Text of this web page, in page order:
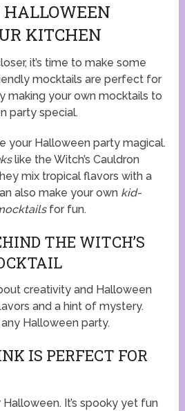
KITCHEN
it’s time to make some
mocktails are perfect for
making your own mocktails to
party special.
your Halloween party magical.
like the Witch’s Cauldron
mix tropical flavors with a
also make your own kid-
for fun.
THE WITCH’S
creativity and Halloween
and a hint of mystery.
Halloween party.
IS PERFECT FOR
It’s spooky yet fun